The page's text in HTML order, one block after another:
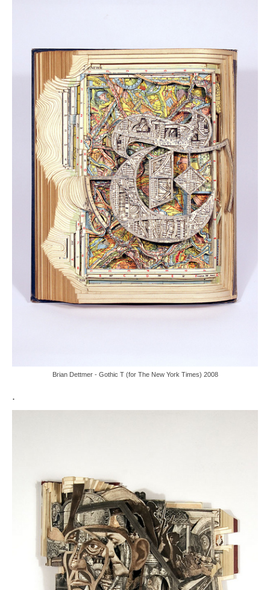
Brian Dettmer - Gothic T (for The New York Times) 2008
.